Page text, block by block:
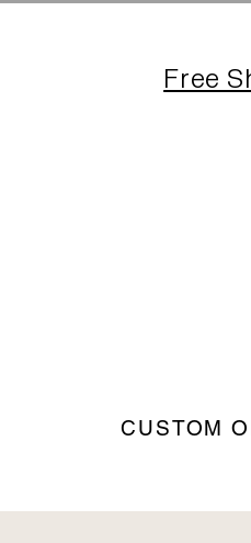
Free
CUSTOM